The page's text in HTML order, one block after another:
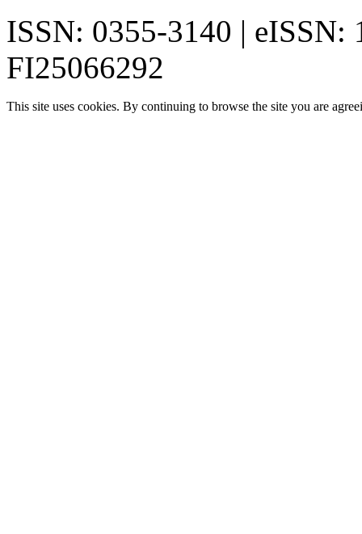
ISSN: 0355-3140 | eISSN:
FI25066292
This site uses cookies. By continuing to browse the site you are